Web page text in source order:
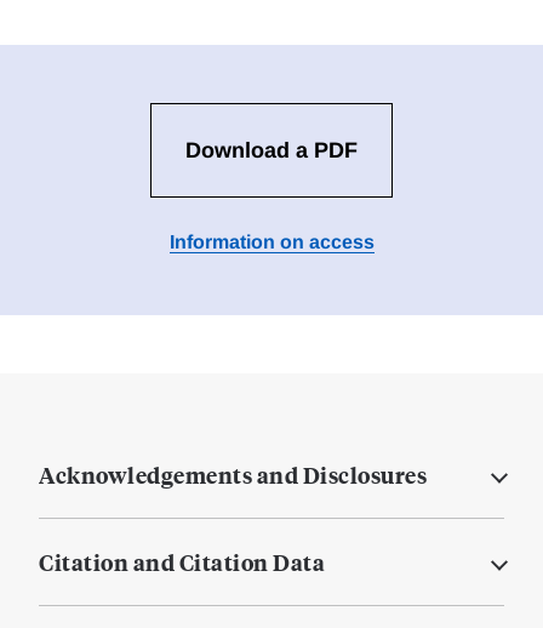
Download a PDF
Information on access
Acknowledgements and Disclosures
Citation and Citation Data